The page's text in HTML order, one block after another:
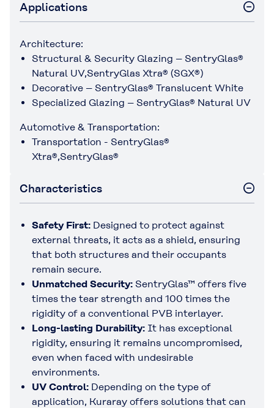
Applications
Architecture:
Structural & Security Glazing – SentryGlas®
Natural UV,SentryGlas Xtra® (SGX®)
Decorative – SentryGlas® Translucent White
Specialized Glazing – SentryGlas® Natural UV
Automotive & Transportation:
Transportation - SentryGlas®
Xtra®,SentryGlas®
Characteristics
Safety First: Designed to protect against
external threats, it acts as a shield, ensuring
that both structures and their occupants
remain secure.
Unmatched Security: SentryGlas™ offers five
times the tear strength and 100 times the
rigidity of a conventional PVB interlayer.
Long-lasting Durability: It has exceptional
rigidity, ensuring it remains uncompromised,
even when faced with undesirable
environments.
UV Control: Depending on the type of
application, Kuraray offers solutions that can